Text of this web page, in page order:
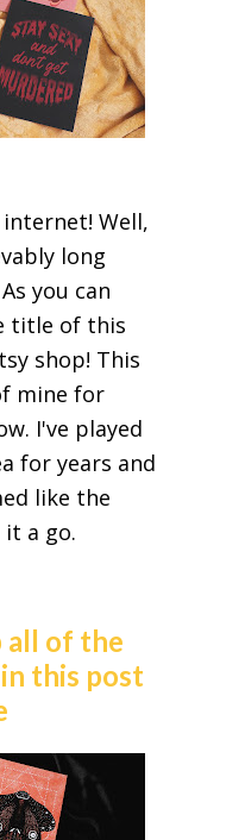
Well,
long
you can
title of this
shop! This
mine for
I've played
for years and
like the
a go.
all of the
this post